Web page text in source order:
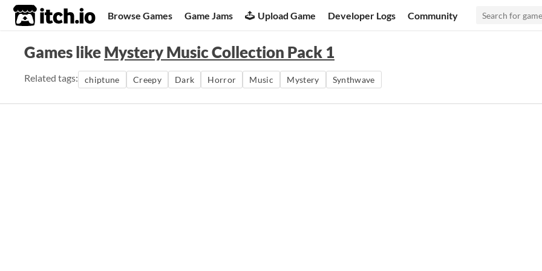
itch.io Browse Games Game Jams Upload Game Developer Logs Community
Games likeMystery Music Collection Pack 1
Related tags: chiptune Creepy Dark Horror Music Mystery Synthwave